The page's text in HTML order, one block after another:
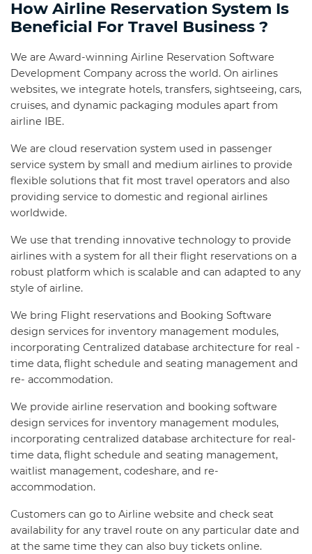
How Airline Reservation System Is
Beneficial For Travel Business ?
We are Award-winning Airline Reservation Software
Development Company across the world. On airlines
websites, we integrate hotels, transfers, sightseeing, cars,
cruises, and dynamic packaging modules apart from
airline IBE.
We are cloud reservation system used in passenger
service system by small and medium airlines to provide
flexible solutions that fit most travel operators and also
providing service to domestic and regional airlines
worldwide.
We use that trending innovative technology to provide
airlines with a system for all their flight reservations on a
robust platform which is scalable and can adapted to any
style of airline.
We bring Flight reservations and Booking Software
design services for inventory management modules,
incorporating Centralized database architecture for real -
time data, flight schedule and seating management and
re- accommodation.
We provide airline reservation and booking software
design services for inventory management modules,
incorporating centralized database architecture for real-
time data, flight schedule and seating management,
waitlist management, codeshare, and re-
accommodation.
Customers can go to Airline website and check seat
availability for any travel route on any particular date and
at the same time they can also buy tickets online.